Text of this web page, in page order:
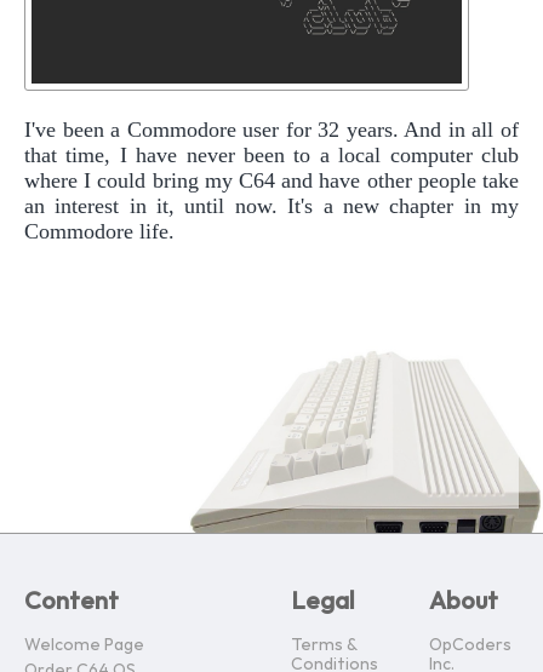
I've been a Commodore user for 32 years. And in all of
that time, I have never been to a local computer club
where I could bring my C64 and have other people take
an interest in it, until now. It's a new chapter in my
Commodore life.
Content
Welcome Page
Legal
Terms &
Conditions
About
OpCoders
Inc.